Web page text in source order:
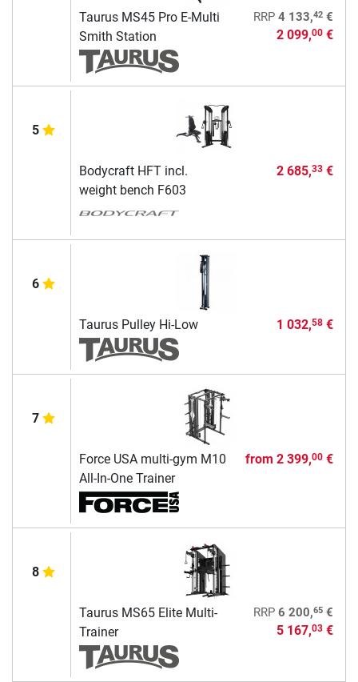
Taurus MS45 Pro E-Multi
Smith Station
RRP 4 133,42€
2 099,00€
5
Bodycraft HFT incl.
weight bench F603
2 685,33€
6
Taurus Pulley Hi-Low 1 032,58€
7
Force USA multi-gym M10
All-In-One Trainer
from 2 399,00€
8
Taurus MS65 Elite Multi-
Trainer
RRP 6 200,65€
5 167,03€